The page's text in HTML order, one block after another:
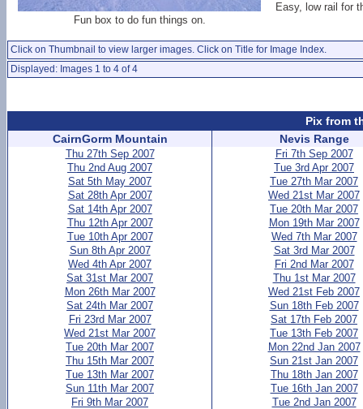
Fun box to do fun things on.
Easy, low rail for
Click on Thumbnail to view larger images. Click on Title for Image Index.
Displayed: Images 1 to 4 of 4
Pix from
CairnGorm Mountain
Thu 27th Sep 2007
Thu 2nd Aug 2007
Sat 5th May 2007
Sat 28th Apr 2007
Sat 14th Apr 2007
Thu 12th Apr 2007
Tue 10th Apr 2007
Sun 8th Apr 2007
Wed 4th Apr 2007
Sat 31st Mar 2007
Mon 26th Mar 2007
Sat 24th Mar 2007
Fri 23rd Mar 2007
Wed 21st Mar 2007
Tue 20th Mar 2007
Thu 15th Mar 2007
Tue 13th Mar 2007
Sun 11th Mar 2007
Fri 9th Mar 2007
Nevis Range
Fri 7th Sep 2007
Tue 3rd Apr 2007
Tue 27th Mar 2007
Wed 21st Mar 2007
Tue 20th Mar 2007
Mon 19th Mar 2007
Wed 7th Mar 2007
Sat 3rd Mar 2007
Fri 2nd Mar 2007
Thu 1st Mar 2007
Wed 21st Feb 2007
Sun 18th Feb 2007
Sat 17th Feb 2007
Tue 13th Feb 2007
Mon 22nd Jan 2007
Sun 21st Jan 2007
Thu 18th Jan 2007
Tue 16th Jan 2007
Tue 2nd Jan 2007